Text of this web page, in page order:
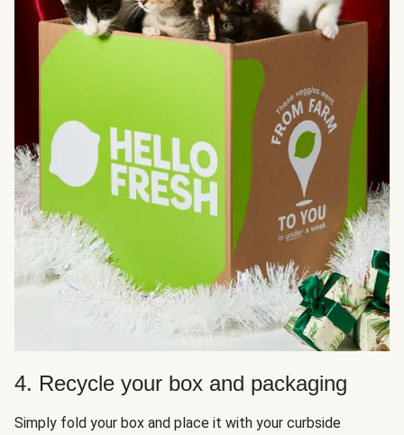
4. Recycle your box and packaging
Simply fold your box and place it with your curbside